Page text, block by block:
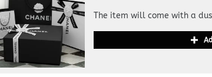
The item will come with a